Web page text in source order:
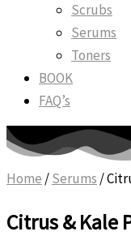
Scrubs
Serums
Toners
BOOK
FAQ’s
Home /Serums /
Citrus & Kale